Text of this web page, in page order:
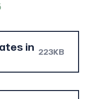
in 223KB